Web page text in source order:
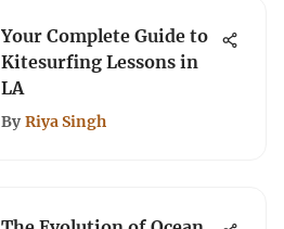
Your Complete Guide to
Kitesurfing Lessons in
LA
By Riya Singh